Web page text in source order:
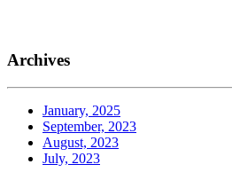
Archives
January, 2025
September, 2023
August, 2023
July, 2023